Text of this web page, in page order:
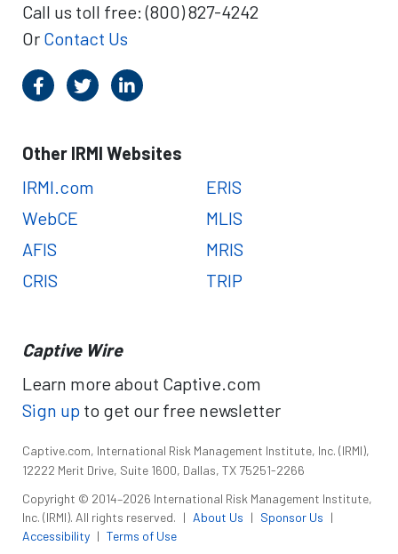
Call us toll free: (800) 827-4242
Or Contact Us
Other IRMI Websites
IRMI.com
WebCE
AFIS
CRIS
ERIS
MLIS
MRIS
TRIP
Captive Wire
Learn more about Captive.com
Sign up to get our free newsletter
Captive.com, International Risk Management Institute, Inc. (IRMI),
12222 Merit Drive, Suite 1600, Dallas, TX 75251-2266
Copyright © 2014–2026 International Risk Management Institute,
Inc. (IRMI). All rights reserved. | About Us | Sponsor Us |
Accessibility | Terms of Use